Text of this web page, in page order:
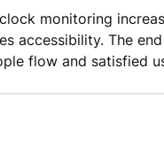
monitoring
accessibility. The
flow and satisfied